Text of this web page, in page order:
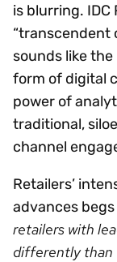
is blurring. IDC
“transcendent
sounds like
form of digital
power of
traditional,
channel
Retailers’
advances
retailers with
differently than